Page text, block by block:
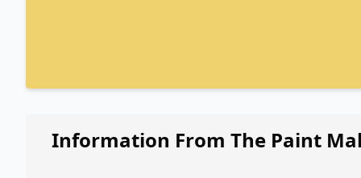
Information From The Paint